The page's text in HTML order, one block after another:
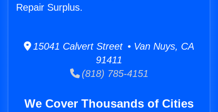
Repair Surplus.
15041 Calvert Street • Van Nuys, CA
91411
(818) 785-4151
We Cover Thousands of Cities